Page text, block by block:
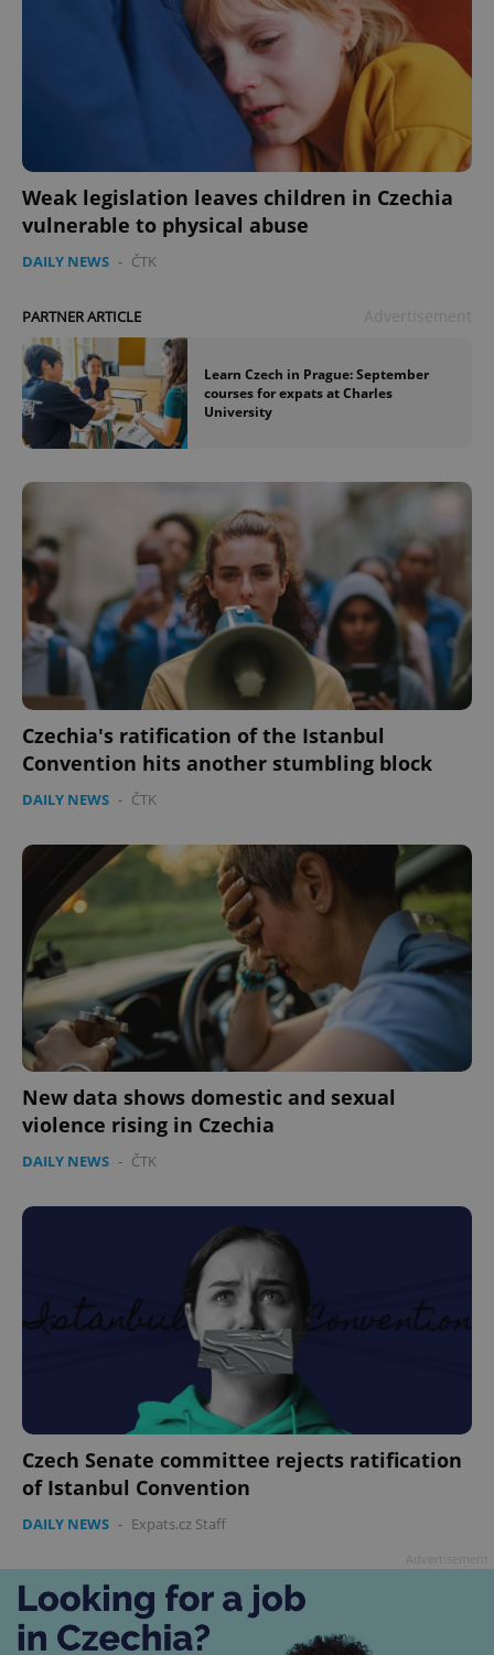
Weak legislation leaves children in Czechia
vulnerable to physical abuse
DAILY NEWS - ČTK
PARTNER ARTICLE
Learn Czech in Prague: September
courses for expats at Charles
University
Czechia's ratification of the Istanbul
Convention hits another stumbling block
DAILY NEWS - ČTK
New data shows domestic and sexual
violence rising in Czechia
DAILY NEWS - ČTK
Czech Senate committee rejects ratification
of Istanbul Convention
DAILY NEWS - Expats.cz Staff